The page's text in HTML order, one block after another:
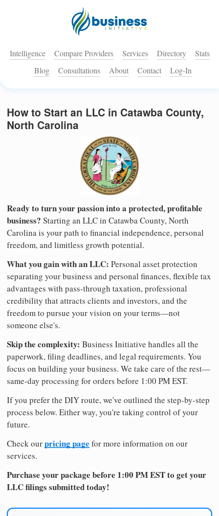
Intelligence Compare Providers Services Directory
Stats
Blog
Consultations About Contact Log-In
How to Start an LLC in Catawba County,
North Carolina
Ready to turn your passion into a protected, profitable
business? Starting an LLC in Catawba County, North
Carolina is your path to financial independence, personal
freedom, and limitless growth potential.
What you gain with an LLC: Personal asset protection
separating your business and personal finances, flexible tax
advantages with pass-through taxation, professional
credibility that attracts clients and investors, and the
freedom to pursue your vision on your terms—not
someone else's.
Skip the complexity: Business Initiative handles all the
paperwork, filing deadlines, and legal requirements. You
focus on building your business. We take care of the rest—
same-day processing for orders before 1:00 PM EST.
If you prefer the DIY route, we've outlined the step-by-step
process below. Either way, you're taking control of your
future.
Check ourpricing page for more information on our
services.
Purchase your package before 1:00 PM EST to get your
LLC filings submitted today!